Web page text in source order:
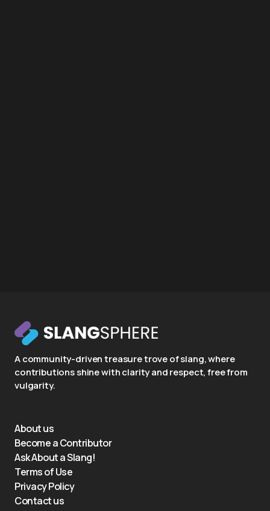
A community-driven treasure trove of slang, where
contributions shine with clarity and respect, free from
vulgarity.
About us
Become a Contributor
Ask About a Slang!
Terms of Use
Privacy Policy
Contact us